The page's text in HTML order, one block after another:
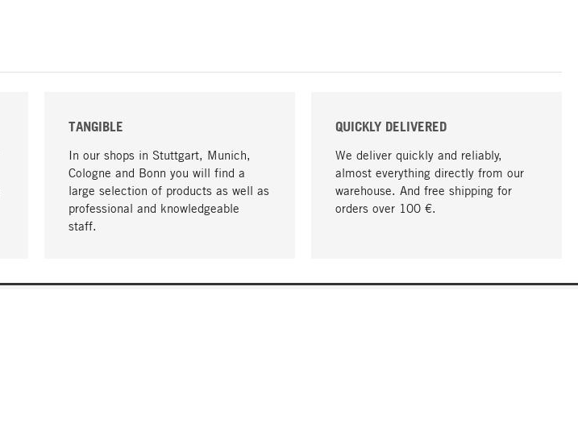
TANGIBLE
In our shops in Stuttgart, Munich,
Cologne and Bonn you will find a
large selection of products as well as
professional and knowledgeable
staff.
QUICKLY DELIVERED
We deliver quickly and reliably,
almost everything directly from our
warehouse. And free shipping for
orders over 100 €.